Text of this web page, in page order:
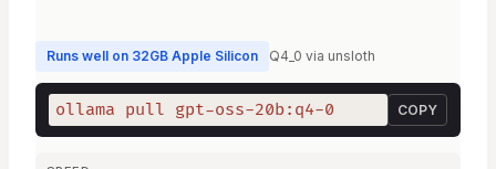
Runs well on 32GB Apple Silicon Q4_0 via unsloth
ollama pull gpt-oss-20b:q4-0 COPY